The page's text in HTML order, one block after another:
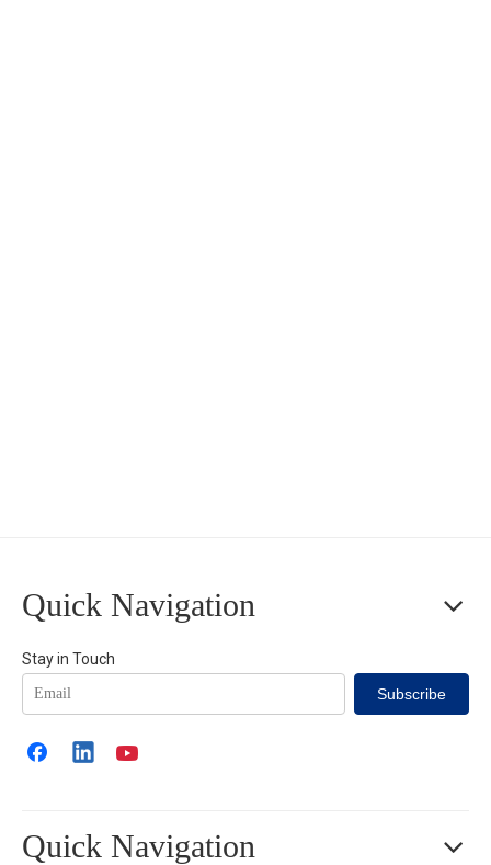
Quick Navigation
Stay in Touch
Subscribe
Quick Navigation